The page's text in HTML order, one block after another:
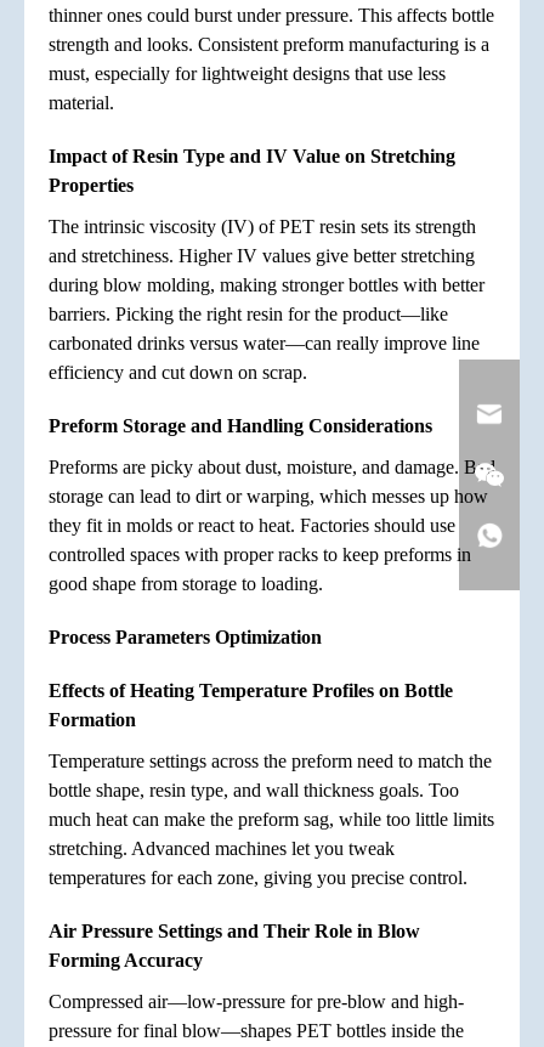
thinner ones could burst under pressure. This affects bottle
strength and looks. Consistent preform manufacturing is a
must, especially for lightweight designs that use less
material.
Impact of Resin Type and IV Value on Stretching
Properties
The intrinsic viscosity (IV) of PET resin sets its strength
and stretchiness. Higher IV values give better stretching
during blow molding, making stronger bottles with better
barriers. Picking the right resin for the product—like
carbonated drinks versus water—can really improve line
efficiency and cut down on scrap.
Preform Storage and Handling Considerations
Preforms are picky about dust, moisture, and damage. Bad
storage can lead to dirt or warping, which messes up how
they fit in molds or react to heat. Factories should use
controlled spaces with proper racks to keep preforms in
good shape from storage to loading.
Process Parameters Optimization
Effects of Heating Temperature Profiles on Bottle
Formation
Temperature settings across the preform need to match the
bottle shape, resin type, and wall thickness goals. Too
much heat can make the preform sag, while too little limits
stretching. Advanced machines let you tweak
temperatures for each zone, giving you precise control.
Air Pressure Settings and Their Role in Blow
Forming Accuracy
Compressed air—low-pressure for pre-blow and high-
pressure for final blow—shapes PET bottles inside the